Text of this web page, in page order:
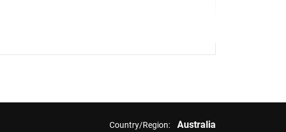
Country/Region: Australia